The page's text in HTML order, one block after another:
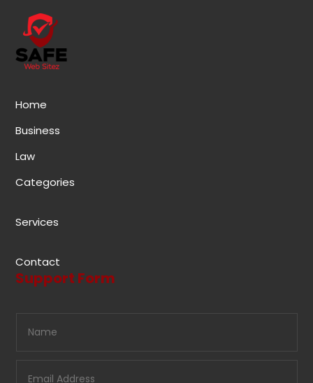
Home
Business
Law
Categories
Services
Contact
Support Form